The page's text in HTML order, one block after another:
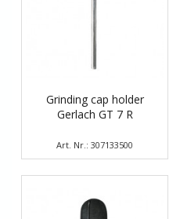
Grinding cap holder
Gerlach GT 7 R
Art. Nr.: 307133500